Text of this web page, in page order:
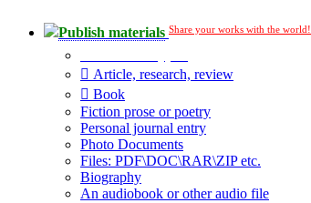
Publish materials Share your works with the world!
Article, research, review
Book
Fiction prose or poetry
Personal journal entry
Photo Documents
Files: PDF\DOC\RAR\ZIP etc.
Biography
An audiobook or other audio file